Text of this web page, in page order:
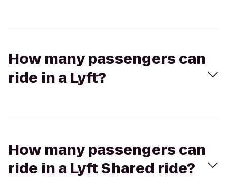
How many passengers can
ride in a Lyft?
How many passengers can
ride in a Lyft Shared ride?